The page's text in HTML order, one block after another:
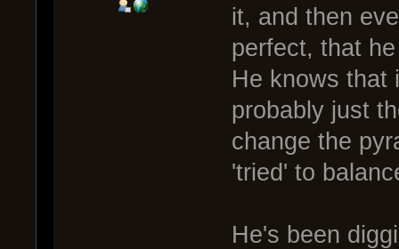
it, and then
perfect, that
He knows that
probably just
change the
'tried' to
He's been